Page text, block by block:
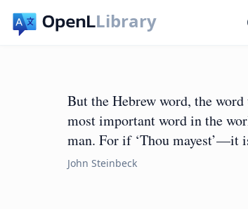
Library
But the Hebrew word, the
most important word in the
man. For if ‘Thou mayest’—it
John Steinbeck